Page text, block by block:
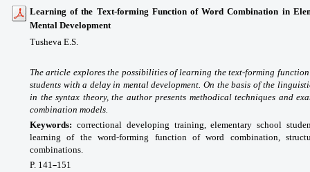
Learning of the Text-forming Function of Word Combination in
Mental Development
Tusheva E.S.
The article explores the possibilities of learning the text-forming
students with a delay in mental development. On the basis of the
in the syntax theory, the author presents methodical techniques and
combination models.
Keywords: correctional developing training, elementary school
learning of the word-forming function of word combination,
combinations.
P. 141–151